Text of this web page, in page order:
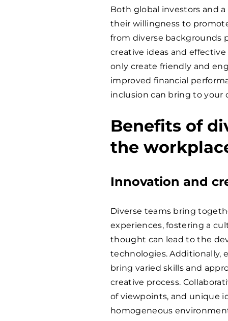
Both global investors and
their willingness to
from diverse backgrounds
creative ideas and
only create friendly and
improved financial
inclusion can bring to your
Benefits of
the
Innovation and
Diverse teams bring
experiences, fostering a
thought can lead to the
technologies. Additionally,
bring varied skills and
creative process.
of viewpoints, and unique
homogeneous